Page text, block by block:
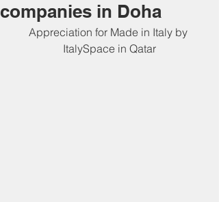
companies in Doha
Appreciation for Made in Italy by
ItalySpace in Qatar